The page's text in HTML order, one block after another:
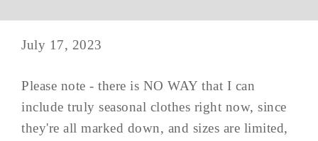
July 17, 2023
Please note - there is NO WAY that I can
include truly seasonal clothes right now, since
they're all marked down, and sizes are limited,